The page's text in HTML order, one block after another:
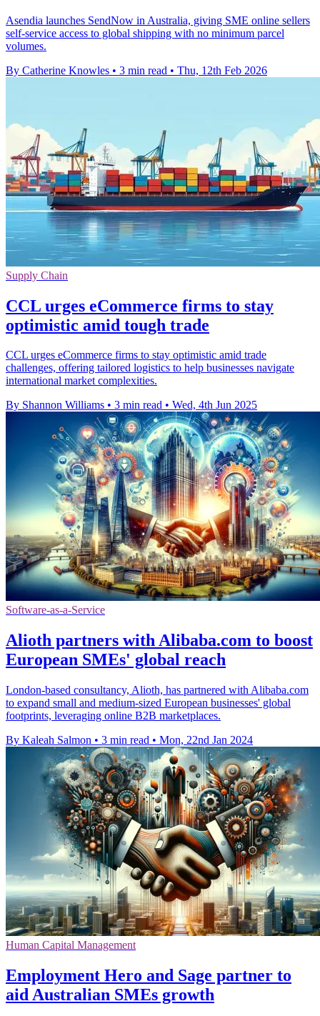
Asendia launches SendNow in Australia, giving SME online sellers
self-service access to global shipping with no minimum parcel
volumes.
By Catherine Knowles • 3 min read • Thu, 12th Feb 2026
Supply Chain
CCL urges eCommerce firms to stay
optimistic amid tough trade
CCL urges eCommerce firms to stay optimistic amid trade
challenges, offering tailored logistics to help businesses navigate
international market complexities.
By Shannon Williams • 3 min read • Wed, 4th Jun 2025
Software-as-a-Service
Alioth partners with Alibaba.com to boost
European SMEs' global reach
London-based consultancy, Alioth, has partnered with Alibaba.com
to expand small and medium-sized European businesses' global
footprints, leveraging online B2B marketplaces.
By Kaleah Salmon • 3 min read • Mon, 22nd Jan 2024
Human Capital Management
Employment Hero and Sage partner to
aid Australian SMEs growth